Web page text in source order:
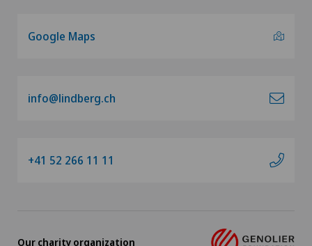
Osteoarthritis of the ankle
Osteoarthritis of the shoulder joint
Google Maps
info@lindberg.ch
+41 52 266 11 11
Our charity organization